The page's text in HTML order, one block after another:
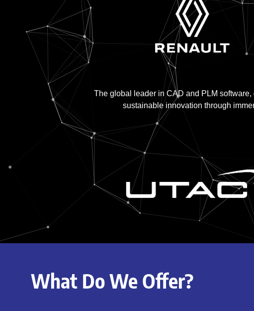
The global leader in CAD and PLM software,
sustainable innovation through
What Do We Offer?